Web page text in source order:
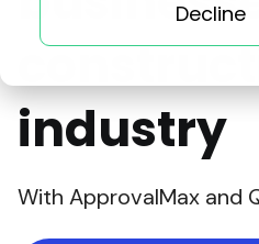
Decline
industry
With ApprovalMax and